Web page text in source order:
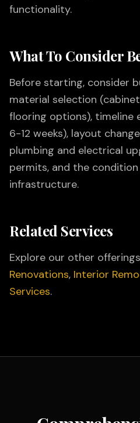
functionality.
What To Consider
Before starting, consider
material selection
flooring options),
6-12 weeks), layout
plumbing and electrical
permits, and the
infrastructure.
Related Services
Explore our other
Renovations, Interior
Services.